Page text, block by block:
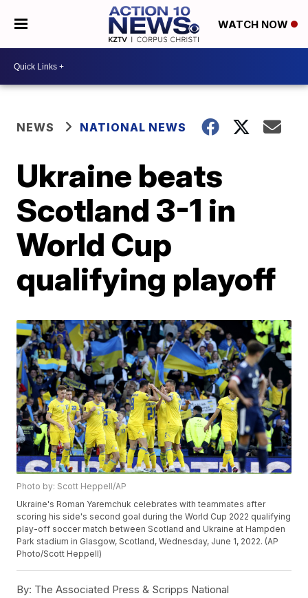
WATCH NOW
NEWS NATIONAL NEWS
Ukraine beats
Scotland 3-1 in
World Cup
qualifying playoff
Photo by: Scott Heppell/AP
Ukraine's Roman Yaremchuk celebrates with teammates after
scoring his side's second goal during the World Cup 2022 qualifying
play-off soccer match between Scotland and Ukraine at Hampden
Park stadium in Glasgow, Scotland, Wednesday, June 1, 2022. (AP
Photo/Scott Heppell)
By: The Associated Press & Scripps National